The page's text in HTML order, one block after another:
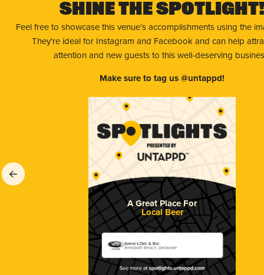
Shine The Spotlight!
Feel free to showcase this venue’s accomplishments using the
They're ideal for Instagram and Facebook and can help
attention and new guests to this well-deserving
Make sure to tag us @untappd!
A Great Place For
Local Beer
Arena’s Deli & Bar
Rehoboth Beach, Delaware